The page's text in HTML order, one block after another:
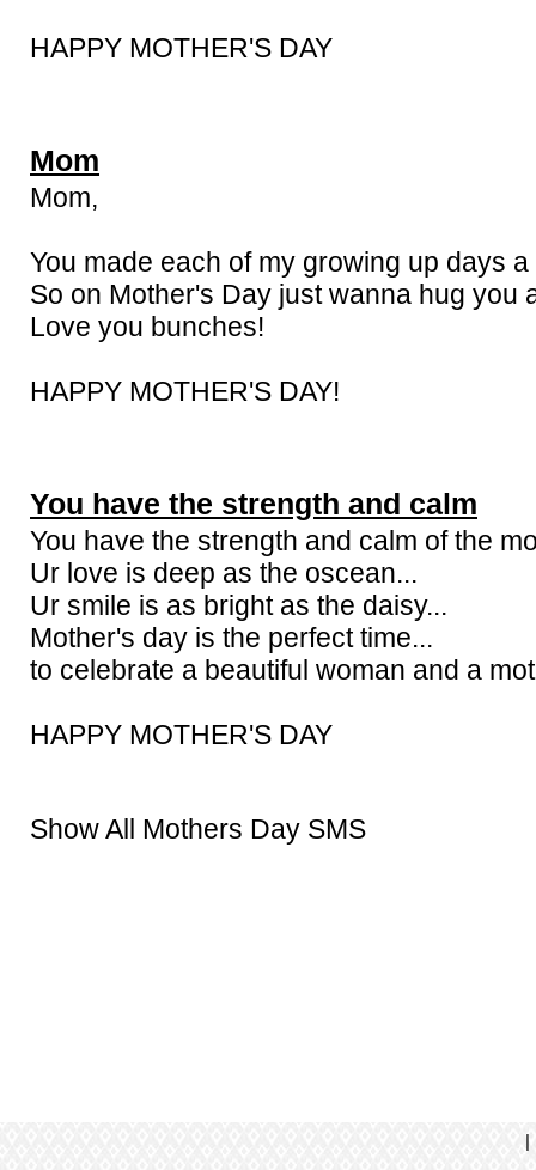
HAPPY MOTHER'S DAY
Mom
Mom,
You made each of my growing up days
So on Mother's Day just wanna hug you
Love you bunches!
HAPPY MOTHER'S DAY!
You have the strength and calm
You have the strength and calm of the
Ur love is deep as the oscean...
Ur smile is as bright as the daisy...
Mother's day is the perfect time...
to celebrate a beautiful woman and a
HAPPY MOTHER'S DAY
Show All Mothers Day SMS